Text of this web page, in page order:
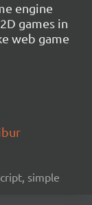
engine
games in
web game
simple